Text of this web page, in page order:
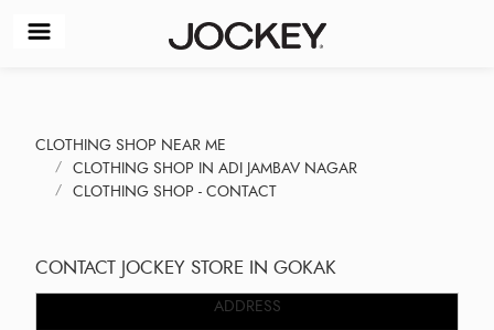
CLOTHING SHOP NEAR ME
CLOTHING SHOP IN ADI JAMBAV NAGAR
CLOTHING SHOP - CONTACT
CONTACT JOCKEY STORE IN GOKAK
ADDRESS